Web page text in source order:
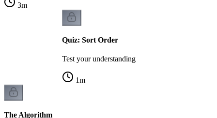
3m
Quiz: Sort Order
Test your understanding
1m
The Algorithm